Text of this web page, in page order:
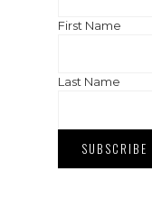
First Name
Last Name